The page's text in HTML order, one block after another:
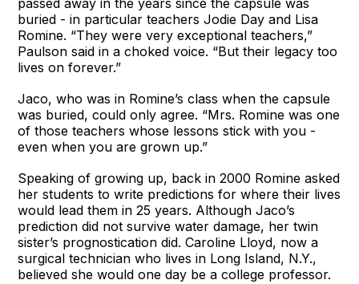
passed away in the years since the capsule was
buried - in particular teachers Jodie Day and Lisa
Romine. “They were very exceptional teachers,”
Paulson said in a choked voice. “But their legacy too
lives on forever.”
Jaco, who was in Romine’s class when the capsule
was buried, could only agree. “Mrs. Romine was one
of those teachers whose lessons stick with you -
even when you are grown up.”
Speaking of growing up, back in 2000 Romine asked
her students to write predictions for where their lives
would lead them in 25 years. Although Jaco’s
prediction did not survive water damage, her twin
sister’s prognostication did. Caroline Lloyd, now a
surgical technician who lives in Long Island, N.Y.,
believed she would one day be a college professor.